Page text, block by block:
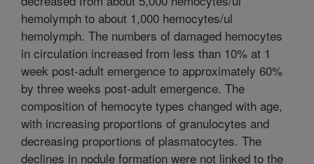
hemolymph to about 1,000 hemocytes/ul
hemolymph. The numbers of damaged hemocytes
in circulation increased from less than 10% at 1
week post-adult emergence to approximately 60%
by three weeks post-adult emergence. The
composition of hemocyte types changed with age,
with increasing proportions of granulocytes and
decreasing proportions of plasmatocytes. The
declines in nodule formation were not linked to the